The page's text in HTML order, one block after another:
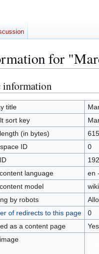
for
information
title
sort key
(in bytes)
615
ID
0
language
en
model
by robots
of redirects to this page
0
as a content page
Yes